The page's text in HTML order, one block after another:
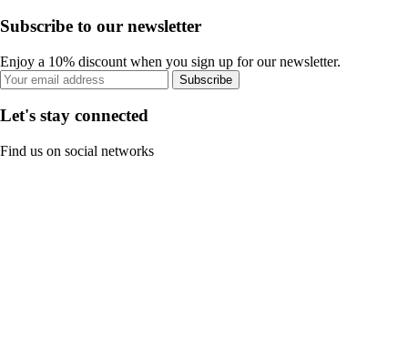
Subscribe to our newsletter
Enjoy a 10% discount when you sign up for our newsletter.
Subscribe
Let's stay connected
Find us on social networks